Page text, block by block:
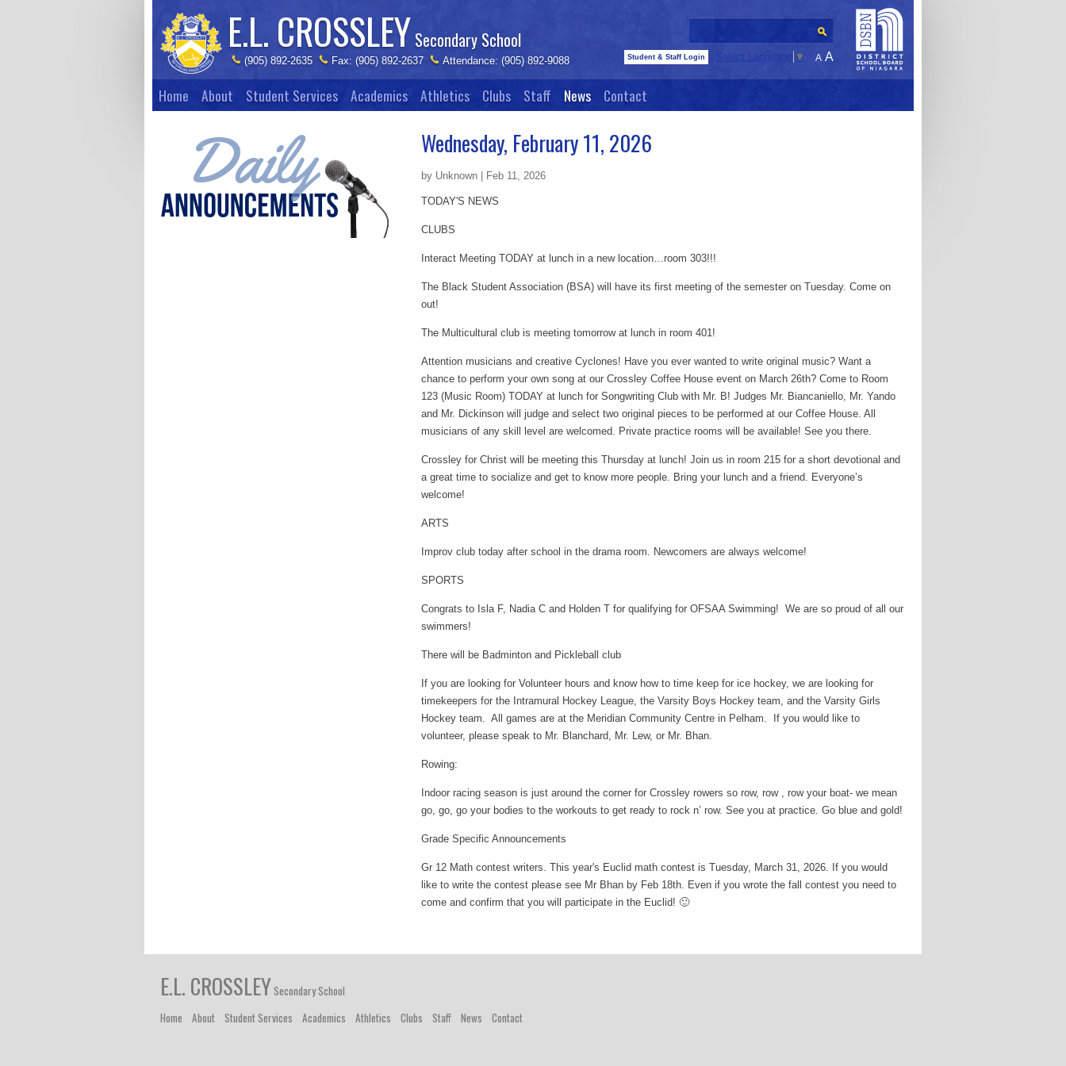
E.L. CROSSLEY Secondary School
(905) 892-2635 Fax: (905) 892-2637 Attendance: (905) 892-9088 Student & Staff Login Select Language ▼ A A
Home About Student Services Academics Athletics Clubs Staff News Contact
Wednesday, February 11, 2026
by Unknown | Feb 11, 2026
TODAY'S NEWS
CLUBS
Interact Meeting TODAY at lunch in a new location…room 303!!!
The Black Student Association (BSA) will have its first meeting of the semester on Tuesday. Come on
out!
The Multicultural club is meeting tomorrow at lunch in room 401!
Attention musicians and creative Cyclones! Have you ever wanted to write original music? Want a
chance to perform your own song at our Crossley Coffee House event on March 26th? Come to Room
123 (Music Room) TODAY at lunch for Songwriting Club with Mr. B! Judges Mr. Biancaniello, Mr. Yando
and Mr. Dickinson will judge and select two original pieces to be performed at our Coffee House. All
musicians of any skill level are welcomed. Private practice rooms will be available! See you there.
Crossley for Christ will be meeting this Thursday at lunch! Join us in room 215 for a short devotional and
a great time to socialize and get to know more people. Bring your lunch and a friend. Everyone’s
welcome!
ARTS
Improv club today after school in the drama room. Newcomers are always welcome!
SPORTS
Congrats to Isla F, Nadia C and Holden T for qualifying for OFSAA Swimming! We are so proud of all our
swimmers!
There will be Badminton and Pickleball club
If you are looking for Volunteer hours and know how to time keep for ice hockey, we are looking for
timekeepers for the Intramural Hockey League, the Varsity Boys Hockey team, and the Varsity Girls
Hockey team. All games are at the Meridian Community Centre in Pelham. If you would like to
volunteer, please speak to Mr. Blanchard, Mr. Lew, or Mr. Bhan.
Rowing:
Indoor racing season is just around the corner for Crossley rowers so row, row , row your boat- we mean
go, go, go your bodies to the workouts to get ready to rock n’ row. See you at practice. Go blue and gold!
Grade Specific Announcements
Gr 12 Math contest writers. This year's Euclid math contest is Tuesday, March 31, 2026. If you would
like to write the contest please see Mr Bhan by Feb 18th. Even if you wrote the fall contest you need to
come and confirm that you will participate in the Euclid! 🙂
E.L. CROSSLEYSecondary School
Home
About Student Services Academics Athletics Clubs Staff News Contact